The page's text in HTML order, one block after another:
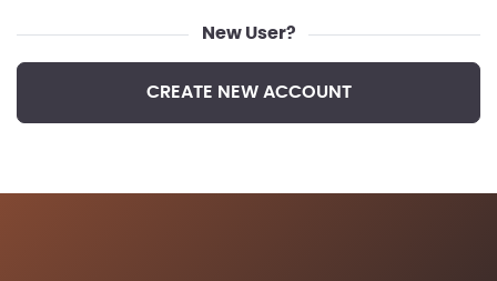
New User?
CREATE NEW ACCOUNT